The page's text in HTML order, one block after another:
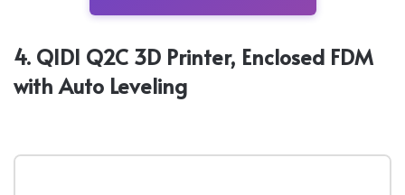
4. QIDI Q2C 3D Printer, Enclosed FDM
with Auto Leveling